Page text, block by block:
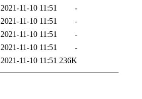
2021-11-10 11:51
-
2021-11-10 11:51
-
2021-11-10 11:51
-
2021-11-10 11:51
-
2021-11-10 11:51 236K